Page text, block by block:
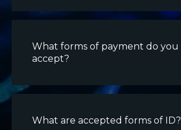
What forms of payment do you
accept?
What are accepted forms of ID?